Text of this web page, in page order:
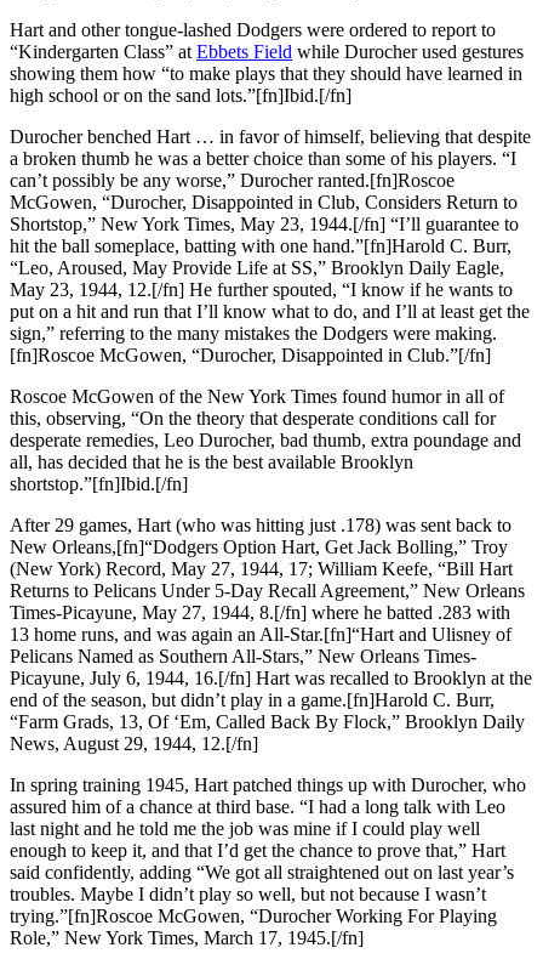
Hart and other tongue-lashed Dodgers were ordered to report to
“Kindergarten Class” at Ebbets Field while Durocher used gestures
showing them how “to make plays that they should have learned in
high school or on the sand lots.”[fn]Ibid.[/fn]
Durocher benched Hart … in favor of himself, believing that despite
a broken thumb he was a better choice than some of his players. “I
can’t possibly be any worse,” Durocher ranted.[fn]Roscoe
McGowen, “Durocher, Disappointed in Club, Considers Return to
Shortstop,” New York Times, May 23, 1944.[/fn] “I’ll guarantee to
hit the ball someplace, batting with one hand.”[fn]Harold C. Burr,
“Leo, Aroused, May Provide Life at SS,” Brooklyn Daily Eagle,
May 23, 1944, 12.[/fn] He further spouted, “I know if he wants to
put on a hit and run that I’ll know what to do, and I’ll at least get the
sign,” referring to the many mistakes the Dodgers were making.
[fn]Roscoe McGowen, “Durocher, Disappointed in Club.”[/fn]
Roscoe McGowen of the New York Times found humor in all of
this, observing, “On the theory that desperate conditions call for
desperate remedies, Leo Durocher, bad thumb, extra poundage and
all, has decided that he is the best available Brooklyn
shortstop.”[fn]Ibid.[/fn]
After 29 games, Hart (who was hitting just .178) was sent back to
New Orleans,[fn]“Dodgers Option Hart, Get Jack Bolling,” Troy
(New York) Record, May 27, 1944, 17; William Keefe, “Bill Hart
Returns to Pelicans Under 5-Day Recall Agreement,” New Orleans
Times-Picayune, May 27, 1944, 8.[/fn] where he batted .283 with
13 home runs, and was again an All-Star.[fn]“Hart and Ulisney of
Pelicans Named as Southern All-Stars,” New Orleans Times-
Picayune, July 6, 1944, 16.[/fn] Hart was recalled to Brooklyn at the
end of the season, but didn’t play in a game.[fn]Harold C. Burr,
“Farm Grads, 13, Of ‘Em, Called Back By Flock,” Brooklyn Daily
News, August 29, 1944, 12.[/fn]
In spring training 1945, Hart patched things up with Durocher, who
assured him of a chance at third base. “I had a long talk with Leo
last night and he told me the job was mine if I could play well
enough to keep it, and that I’d get the chance to prove that,” Hart
said confidently, adding “We got all straightened out on last year’s
troubles. Maybe I didn’t play so well, but not because I wasn’t
trying.”[fn]Roscoe McGowen, “Durocher Working For Playing
Role,” New York Times, March 17, 1945.[/fn]